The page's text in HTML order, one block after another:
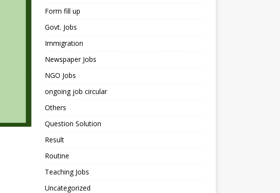
Form fill up
Govt. Jobs
Immigration
Newspaper Jobs
NGO Jobs
ongoing job circular
Others
Question Solution
Result
Routine
Teaching Jobs
Uncategorized